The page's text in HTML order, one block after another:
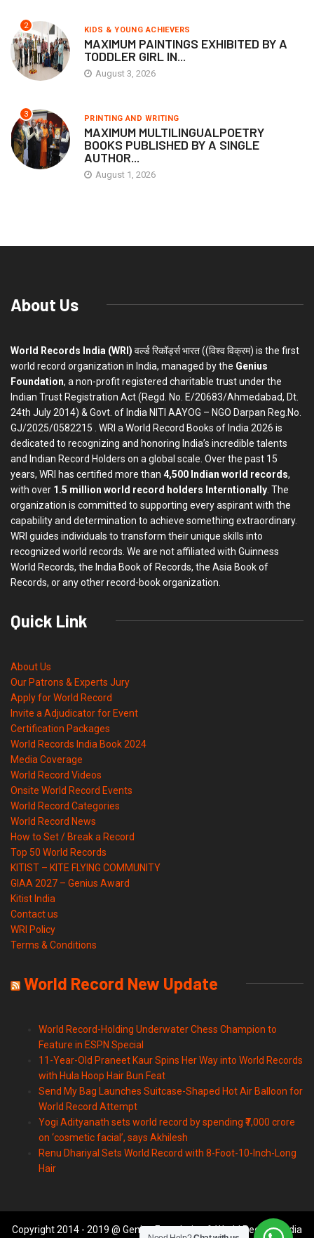
2 KIDS & YOUNG ACHIEVERS
MAXIMUM PAINTINGS EXHIBITED BY A
TODDLER GIRL IN...
August 3, 2026
3 PRINTING AND WRITING
MAXIMUM MULTILINGUALPOETRY
BOOKS PUBLISHED BY A SINGLE
AUTHOR...
August 1, 2026
About Us
World Records India (WRI) वर्ल्ड रिकॉर्ड्स भारत ((विश्व विक्रम) is the first
world record organization in India, managed by the Genius
Foundation, a non-profit registered charitable trust under the
Indian Trust Registration Act (Regd. No. E/20683/Ahmedabad, Dt.
24th July 2014) & Govt. of India NITI AAYOG – NGO Darpan Reg.No.
GJ/2025/0582215 . WRI a World Record Books of India 2026 is
dedicated to recognizing and honoring India’s incredible talents
and Indian Record Holders on a global scale. Over the past 15
years, WRI has certified more than 4,500 Indian world records,
with over 1.5 million world record holders Interntionally . The
organization is committed to supporting every aspirant with the
capability and determination to achieve something extraordinary.
WRI guides individuals to transform their unique skills into
recognized world records. We are not affiliated with Guinness
World Records, the India Book of Records, the Asia Book of
Records, or any other record-book organization.
Quick Link
About Us
Our Patrons & Experts Jury
Apply for World Record
Invite a Adjudicator for Event
Certification Packages
World Records India Book 2024
Media Coverage
World Record Videos
Onsite World Record Events
World Record Categories
World Record News
How to Set / Break a Record
Top 50 World Records
KITIST – KITE FLYING COMMUNITY
GIAA 2027 – Genius Award
Kitist India
Contact us
WRI Policy
Terms & Conditions
World Record New Update
World Record-Holding Underwater Chess Champion to
Feature in ESPN Special
11-Year-Old Praneet Kaur Spins Her Way into World Records
with Hula Hoop Hair Bun Feat
Send My Bag Launches Suitcase-Shaped Hot Air Balloon for
World Record Attempt
Yogi Adityanath sets world record by spending ₹7,000 crore
on ‘cosmetic facial’, says Akhilesh
Renu Dhariyal Sets World Record with 8-Foot-10-Inch-Long
Hair
Copyright 2014 - 2019 @ Genius Foundation & World Records India